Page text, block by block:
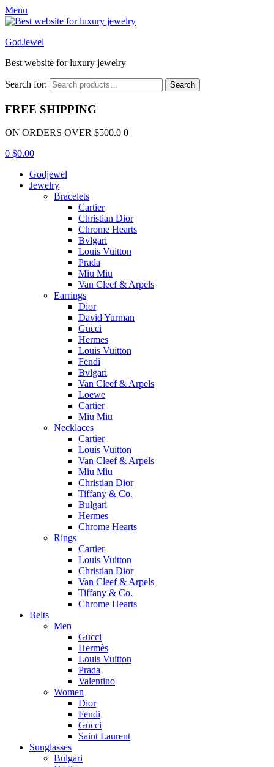
Menu
GodJewel
Best website for luxury jewelry
Search for: Search
FREE SHIPPING
ON ORDERS OVER $500.0 0
0 $0.00
Godjewel
Jewelry
Bracelets
Cartier
Christian Dior
Chrome Hearts
Bvlgari
Louis Vuitton
Prada
Miu Miu
Van Cleef & Arpels
Earrings
Dior
David Yurman
Gucci
Hermes
Louis Vuitton
Fendi
Bvlgari
Van Cleef & Arpels
Loewe
Cartier
Miu Miu
Necklaces
Cartier
Louis Vuitton
Van Cleef & Arpels
Miu Miu
Christian Dior
Tiffany & Co.
Bulgari
Hermes
Chrome Hearts
Rings
Cartier
Louis Vuitton
Christian Dior
Van Cleef & Arpels
Tiffany & Co.
Chrome Hearts
Belts
Men
Gucci
Hermès
Louis Vuitton
Prada
Valentino
Women
Dior
Fendi
Gucci
Saint Laurent
Sunglasses
Bulgari